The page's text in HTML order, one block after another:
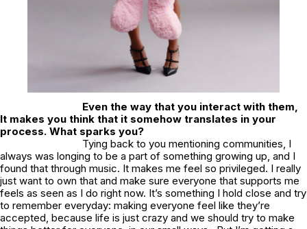
Even the way that you interact with them,
It makes you think that it somehow translates in your
process. What sparks you?
Tying back to you mentioning communities, I
always was longing to be a part of something growing up, and I
found that through music. It makes me feel so privileged. I really
just want to own that and make sure everyone that supports me
feels as seen as I do right now. It’s something I hold close and try
to remember everyday: making everyone feel like they’re
accepted, because life is just crazy and we should try to make